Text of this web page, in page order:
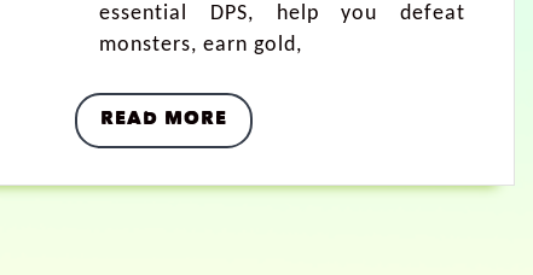
essential DPS, help you defeat
monsters, earn gold,
READ MORE